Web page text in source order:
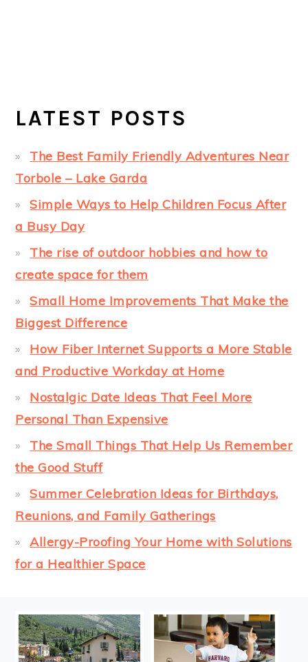
LATEST POSTS
The Best Family Friendly Adventures Near
Torbole – Lake Garda
Simple Ways to Help Children Focus After
a Busy Day
The rise of outdoor hobbies and how to
create space for them
Small Home Improvements That Make the
Biggest Difference
How Fiber Internet Supports a More Stable
and Productive Workday at Home
Nostalgic Date Ideas That Feel More
Personal Than Expensive
The Small Things That Help Us Remember
the Good Stuff
Summer Celebration Ideas for Birthdays,
Reunions, and Family Gatherings
Allergy-Proofing Your Home with Solutions
for a Healthier Space
FOOTER